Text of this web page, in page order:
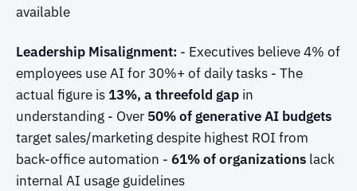
available
Leadership Misalignment: - Executives believe 4% of
employees use AI for 30%+ of daily tasks - The
actual figure is 13%, a threefold gap in
understanding - Over 50% of generative AI budgets
target sales/marketing despite highest ROI from
back-office automation - 61% of organizations lack
internal AI usage guidelines